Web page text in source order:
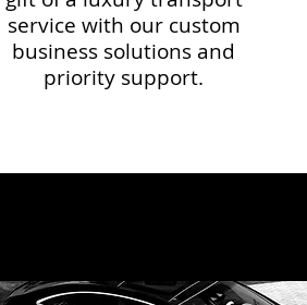
service with our custom
business solutions and
priority support.